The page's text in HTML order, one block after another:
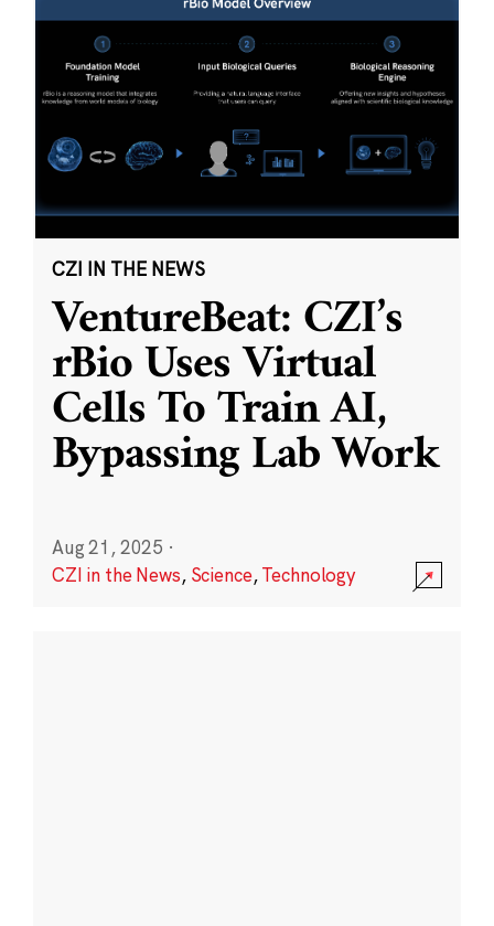
CZI IN THE NEWS
VentureBeat: CZI’s
rBio Uses Virtual
Cells To Train AI,
Bypassing Lab Work
Aug 21, 2025 ·
CZI in the News, Science,Technology